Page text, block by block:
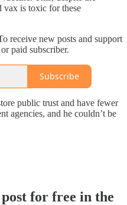
vax is toxic for these
receive new posts and support
paid subscriber.
Subscribe
public trust and have fewer
agencies, and he couldn’t be
for free in the